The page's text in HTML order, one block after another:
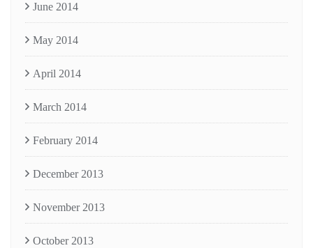
June 2014
May 2014
April 2014
March 2014
February 2014
December 2013
November 2013
October 2013